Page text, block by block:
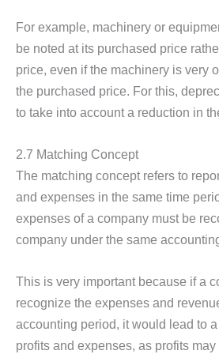
For example, machinery or
be noted at its purchased price
price, even if the machinery is very
the purchased price. For this,
to take into account a reduction in
2.7 Matching Concept
The matching concept refers to
and expenses in the same time
expenses of a company must be
company under the same
This is very important because if a
recognize the expenses and
accounting period, it would lead to
profits and expenses, as profits